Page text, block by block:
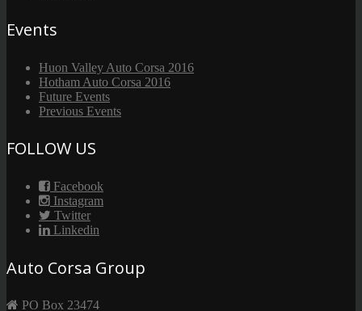
Events
Huon Valley Auto Corsa 2016
Hotham Auto Corsa 2016
Future Events
Previous Events
FOLLOW US
Facebook
Instagram
Twitter
Linkedin
Auto Corsa Group
PO Box 23474